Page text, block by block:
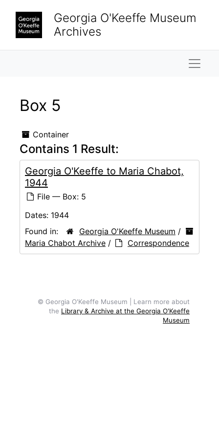
Georgia O'Keeffe Museum
Archives
Box 5
Container
Contains 1 Result:
Georgia O'Keeffe to Maria Chabot,
1944
File — Box: 5
Dates: 1944
Found in:
Georgia O'Keeffe Museum /
Maria Chabot Archive / Correspondence
© Georgia O'Keeffe Museum | Learn more about
the Library & Archive at the Georgia O'Keeffe
Museum